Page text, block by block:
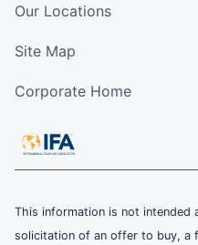
Our Locations
Site Map
Corporate Home
This information is not intended
solicitation of an offer to buy, a